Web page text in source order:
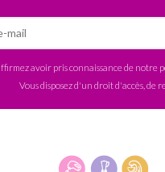
avoir pris connaissance de notre
Vous disposez d'un droit d'accès, de